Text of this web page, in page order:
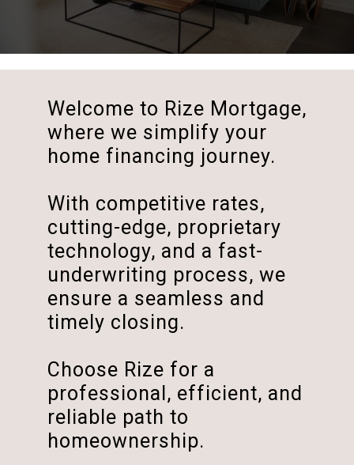
Welcome to Rize Mortgage,
where we simplify your
home financing journey.
With competitive rates,
cutting-edge, proprietary
technology, and a fast-
underwriting process, we
ensure a seamless and
timely closing.
Choose Rize for a
professional, efficient, and
reliable path to
homeownership.